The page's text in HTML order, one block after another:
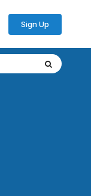
Sign Up